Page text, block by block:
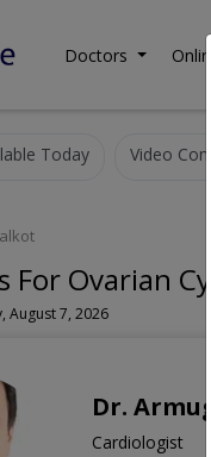
Doctors
Today Video
For Ovarian
August 7, 2026
Dr.
Cardiologist